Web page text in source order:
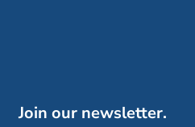
Join our newsletter.